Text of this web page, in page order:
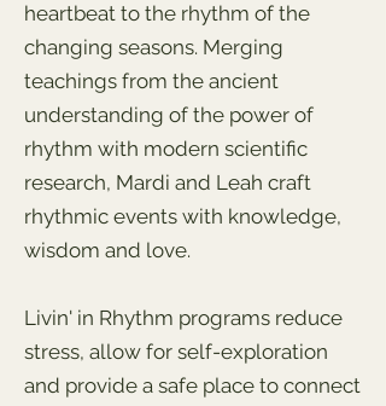
heartbeat to the rhythm of the
changing seasons. Merging
teachings from the ancient
understanding of the power of
rhythm with modern scientific
research, Mardi and Leah craft
rhythmic events with knowledge,
wisdom and love.
Livin' in Rhythm programs reduce
stress, allow for self-exploration
and provide a safe place to connect